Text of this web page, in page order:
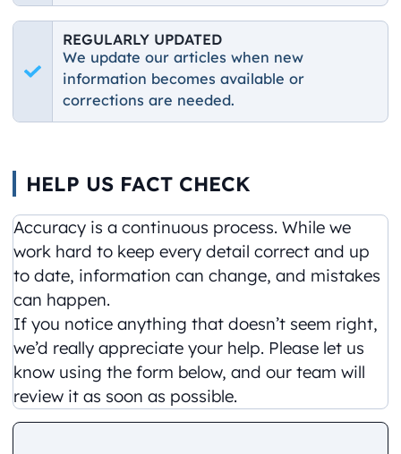
REGULARLY UPDATED
We update our articles when new
information becomes available or
corrections are needed.
HELP US FACT CHECK
Accuracy is a continuous process. While we
work hard to keep every detail correct and up
to date, information can change, and mistakes
can happen.
If you notice anything that doesn’t seem right,
we’d really appreciate your help. Please let us
know using the form below, and our team will
review it as soon as possible.
Comment